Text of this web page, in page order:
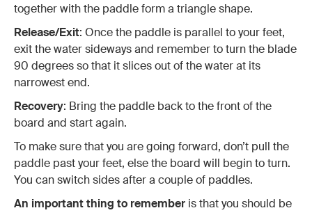
together with the paddle form a triangle shape.
Release/Exit: Once the paddle is parallel to your feet,
exit the water sideways and remember to turn the blade
90 degrees so that it slices out of the water at its
narrowest end.
Recovery: Bring the paddle back to the front of the
board and start again.
To make sure that you are going forward, don’t pull the
paddle past your feet, else the board will begin to turn.
You can switch sides after a couple of paddles.
An important thing to remember is that you should be